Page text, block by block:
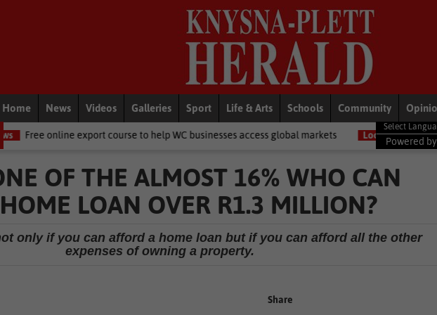
Home News Videos Galleries Sport Life & Arts Schools Community
export course to help WC businesses access global markets Local News Youth
Powered by
OF THE ALMOST 16% WHO CAN
LOAN OVER R1.3 MILLION?
only if you can afford a home loan but if you can afford all the other
expenses of owning a property.
Share